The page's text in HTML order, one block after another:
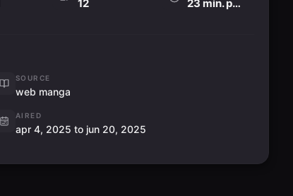
12 23 min. per ep
SOURCE
web manga
AIRED
apr 4, 2025 to jun 20, 2025